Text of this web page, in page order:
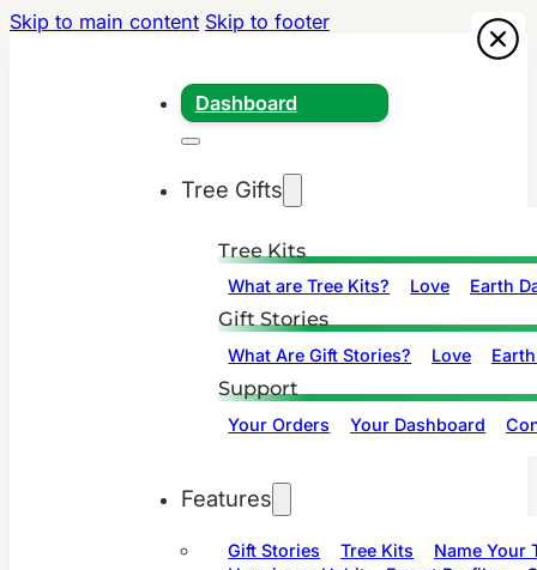
Skip to main content Skip to footer
Dashboard
Tree Gifts
Tree Kits
What are Tree Kits? Love Earth
Gift Stories
What Are Gift Stories? Love
Support
Your Orders Your Dashboard
Features
Gift Stories Tree Kits
Name Your